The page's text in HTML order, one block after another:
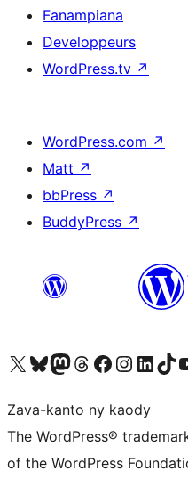
Fanampiana
Developpeurs
WordPress.tv ↗
WordPress.com ↗
Matt ↗
bbPress ↗
BuddyPress ↗
Tsidiho ny kaonty X (twitter fahiny)
Visit our Bluesky account
Tsidiho ny kaonty Mastodon antsika
Visit our Threads account
Tsidiho ny pejy facebook
Tsidiho ny kaonty
Tsidiho ny
Visit our
Zava-kanto ny kaody
The WordPress®
of the WordPress